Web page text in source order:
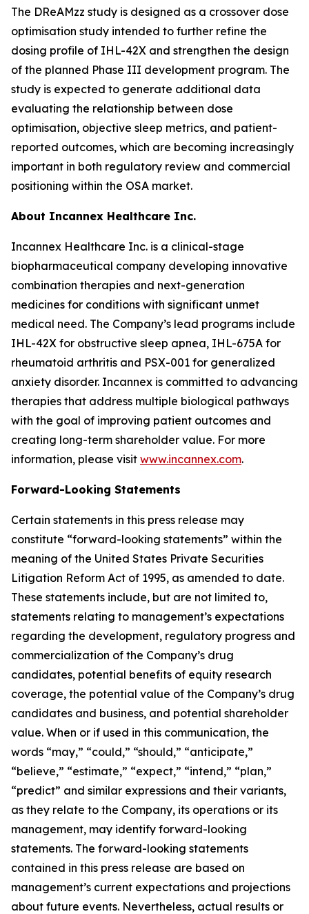
The DReAMzz study is designed as a crossover dose
optimisation study intended to further refine the
dosing profile of IHL-42X and strengthen the design
of the planned Phase III development program. The
study is expected to generate additional data
evaluating the relationship between dose
optimisation, objective sleep metrics, and patient-
reported outcomes, which are becoming increasingly
important in both regulatory review and commercial
positioning within the OSA market.
About Incannex Healthcare Inc.
Incannex Healthcare Inc. is a clinical-stage
biopharmaceutical company developing innovative
combination therapies and next-generation
medicines for conditions with significant unmet
medical need. The Company’s lead programs include
IHL-42X for obstructive sleep apnea, IHL-675A for
rheumatoid arthritis and PSX-001 for generalized
anxiety disorder. Incannex is committed to advancing
therapies that address multiple biological pathways
with the goal of improving patient outcomes and
creating long-term shareholder value. For more
information, please visit www.incannex.com.
Forward-Looking Statements
Certain statements in this press release may
constitute “forward-looking statements” within the
meaning of the United States Private Securities
Litigation Reform Act of 1995, as amended to date.
These statements include, but are not limited to,
statements relating to management’s expectations
regarding the development, regulatory progress and
commercialization of the Company’s drug
candidates, potential benefits of equity research
coverage, the potential value of the Company’s drug
candidates and business, and potential shareholder
value. When or if used in this communication, the
words “may,” “could,” “should,” “anticipate,”
“believe,” “estimate,” “expect,” “intend,” “plan,”
“predict” and similar expressions and their variants,
as they relate to the Company, its operations or its
management, may identify forward-looking
statements. The forward-looking statements
contained in this press release are based on
management’s current expectations and projections
about future events. Nevertheless, actual results or